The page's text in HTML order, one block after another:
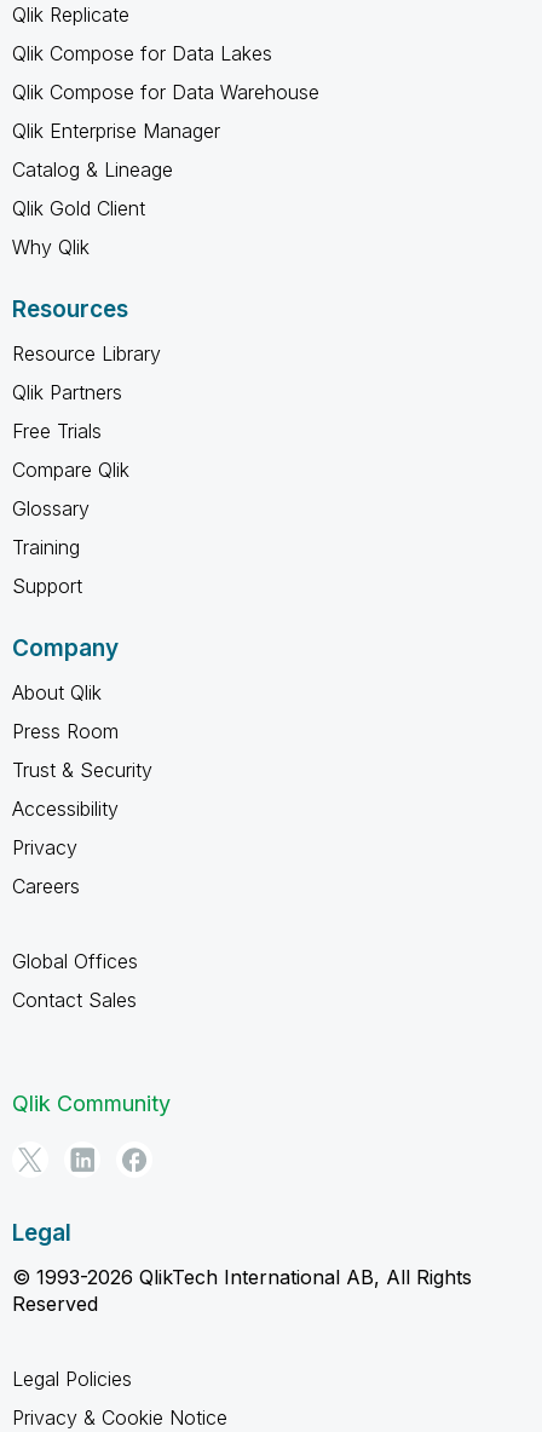
Qlik Replicate
Qlik Compose for Data Lakes
Qlik Compose for Data Warehouse
Qlik Enterprise Manager
Catalog & Lineage
Qlik Gold Client
Why Qlik
Resources
Resource Library
Qlik Partners
Free Trials
Compare Qlik
Glossary
Training
Support
Company
About Qlik
Press Room
Trust & Security
Accessibility
Privacy
Careers
Global Offices
Contact Sales
Qlik Community
Legal
© 1993-2026 QlikTech International AB, All Rights
Reserved
Legal Policies
Privacy & Cookie Notice